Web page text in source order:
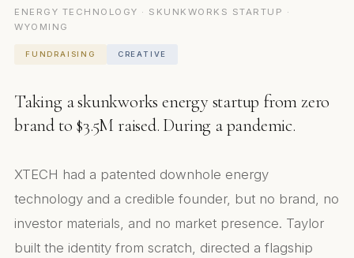
ENERGY TECHNOLOGY · SKUNKWORKS STARTUP ·
WYOMING
FUNDRAISING CREATIVE
Taking a skunkworks energy startup from zero
brand to $3.5M raised. During a pandemic.
XTECH had a patented downhole energy
technology and a credible founder, but no brand, no
investor materials, and no market presence. Taylor
built the identity from scratch, directed a flagship